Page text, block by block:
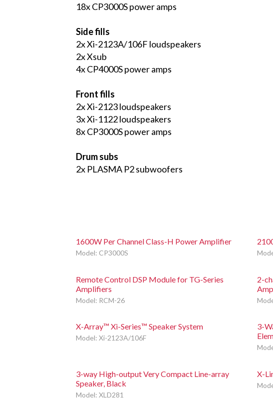
18x CP3000S power amps
Side fills
2x Xi-2123A/106F loudspeakers
2x Xsub
4x CP4000S power amps
Front fills
2x Xi-2123 loudspeakers
3x Xi-1122 loudspeakers
8x CP3000S power amps
Drum subs
2x PLASMA P2 subwoofers
1600W Per Channel Class-H Power Amplifier
Model: CP3000S
Remote Control DSP Module for TG-Series
Amplifiers
Model: RCM-26
2-
X-Array™ Xi-Series™ Speaker System
Model: Xi-2123A/106F
3-
3-way High-output Very Compact Line-array
Speaker, Black
Model: XLD281
X-